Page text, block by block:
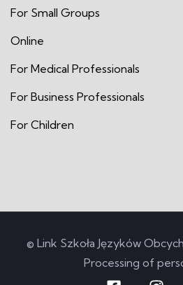
For Small Groups
Online
For Medical Professionals
For Business Professionals
For Children
© Link Szkoła Języków
Processing of